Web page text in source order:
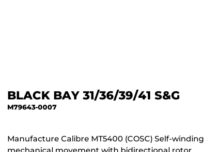
BLACK BAY 31/36/39/41 S&G
M79643-0007
Manufacture Calibre MT5400 (COSC) Self-winding
mechanical movement with bidirectional rotor